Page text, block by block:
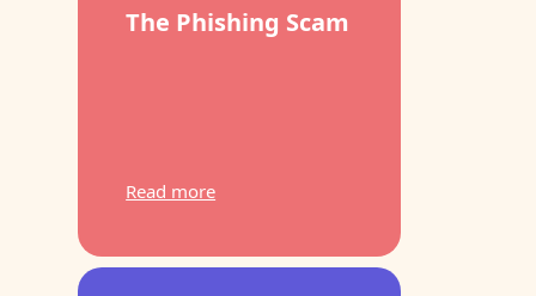
The Phishing Scam
Read more